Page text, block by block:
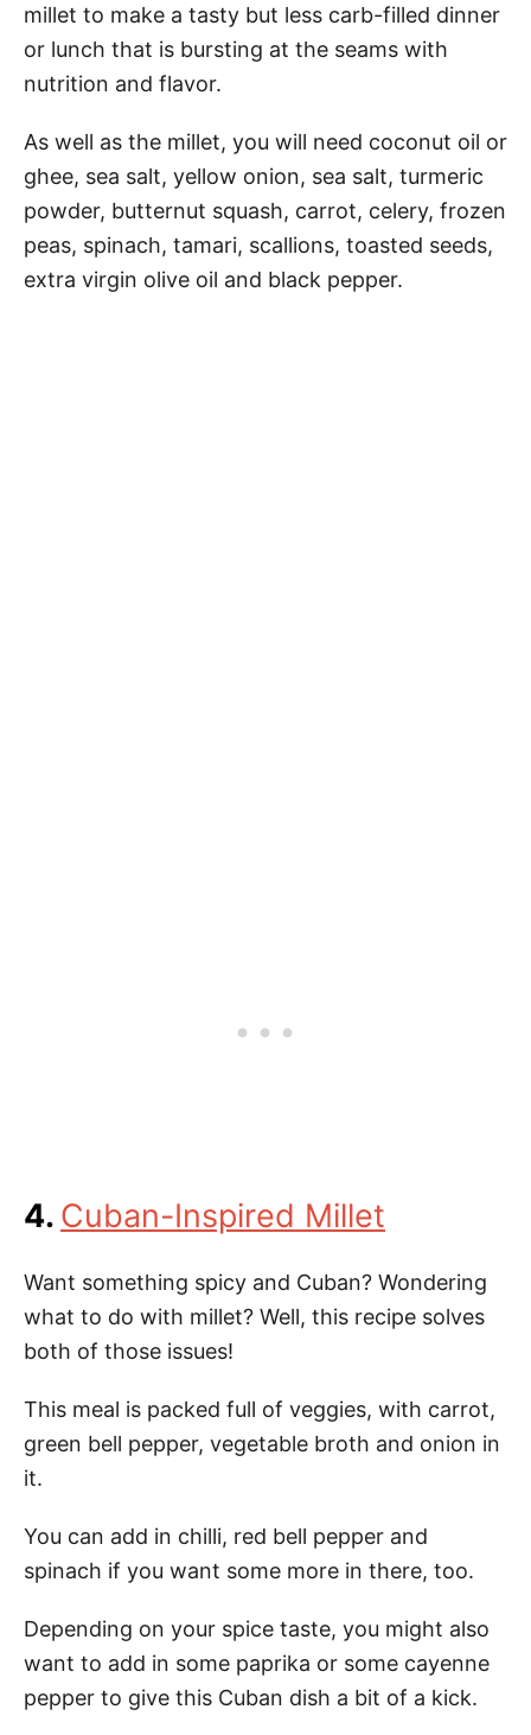
millet to make a tasty but less carb-filled dinner
or lunch that is bursting at the seams with
nutrition and flavor.
As well as the millet, you will need coconut oil or
ghee, sea salt, yellow onion, sea salt, turmeric
powder, butternut squash, carrot, celery, frozen
peas, spinach, tamari, scallions, toasted seeds,
extra virgin olive oil and black pepper.
4. Cuban-Inspired Millet
Want something spicy and Cuban? Wondering
what to do with millet? Well, this recipe solves
both of those issues!
This meal is packed full of veggies, with carrot,
green bell pepper, vegetable broth and onion in
it.
You can add in chilli, red bell pepper and
spinach if you want some more in there, too.
Depending on your spice taste, you might also
want to add in some paprika or some cayenne
pepper to give this Cuban dish a bit of a kick.